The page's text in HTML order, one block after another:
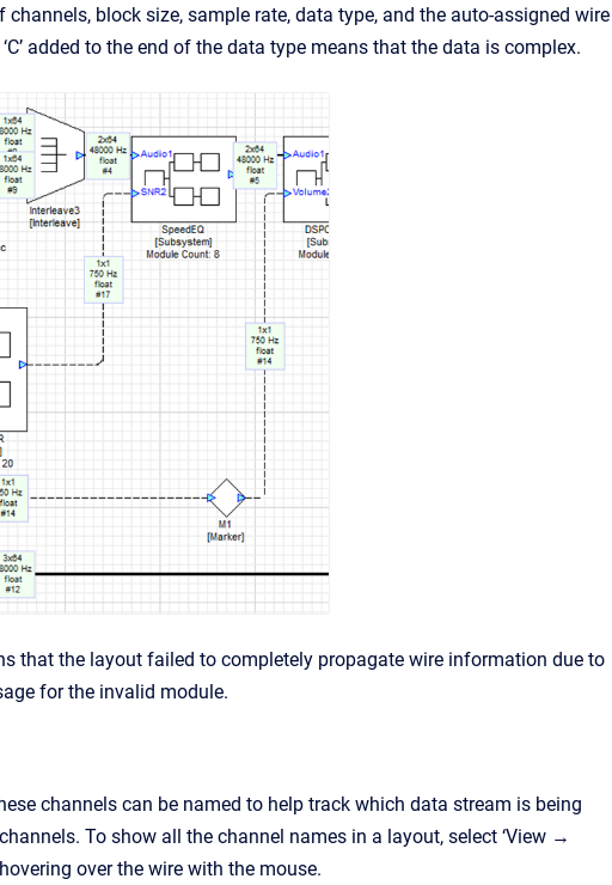
block size, sample rate, data type, and the auto-assigned wire
added to the end of the data type means that the data is complex.
that the layout failed to completely propagate wire information due to
for the invalid module.
channels can be named to help track which data stream is being
To show all the channel names in a layout, select ‘View →
over the wire with the mouse.